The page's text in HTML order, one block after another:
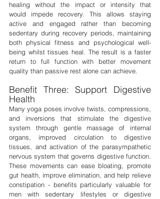
healing without the impact or intensity that
would impede recovery. This allows staying
active and engaged rather than becoming
sedentary during recovery periods, maintaining
both physical fitness and psychological well-
being whilst tissues heal. The result is a faster
return to full function with better movement
quality than passive rest alone can achieve.
Benefit Three: Support Digestive
Health
Many yoga poses involve twists, compressions,
and inversions that stimulate the digestive
system through gentle massage of internal
organs, improved circulation to digestive
tissues, and activation of the parasympathetic
nervous system that governs digestive function.
These movements can ease bloating, promote
gut health, improve elimination, and help relieve
constipation - benefits particularly valuable for
men with sedentary lifestyles or digestive